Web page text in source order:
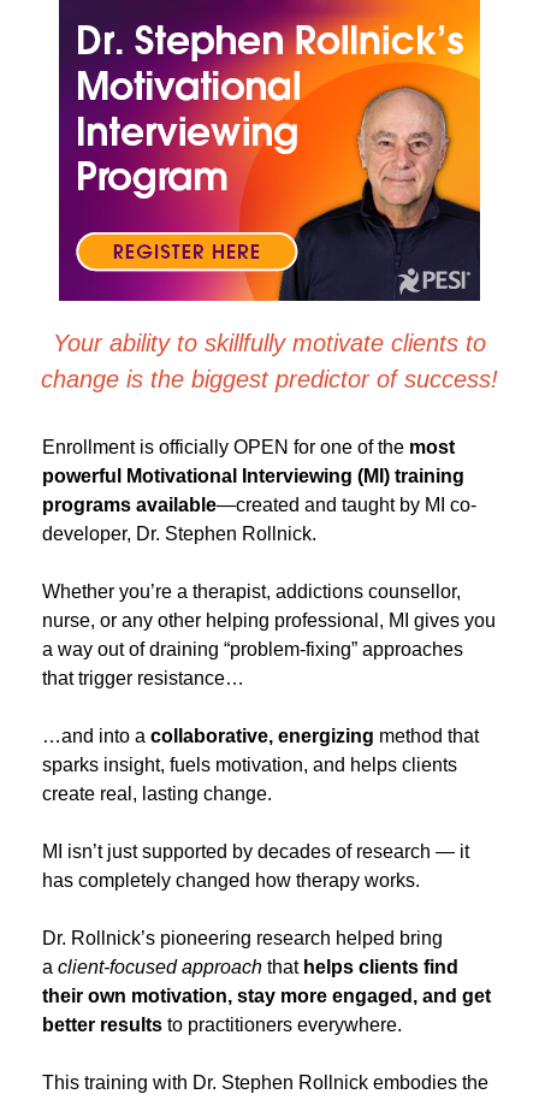
Dr. Stephen Rollnick's Motivational Interviewing
Your ability to skillfully motivate clients to
change is the biggest predictor of success!
Enrollment is officially OPEN for one of the most
powerful Motivational Interviewing (MI) training
programs available—created and taught by MI co-
developer, Dr. Stephen Rollnick.
Whether you’re a therapist, addictions counsellor,
nurse, or any other helping professional, MI gives you
a way out of draining “problem‑fixing” approaches
that trigger resistance…
…and into a collaborative, energizing method that
sparks insight, fuels motivation, and helps clients
create real, lasting change.
MI isn’t just supported by decades of research — it
has completely changed how therapy works.
Dr. Rollnick’s pioneering research helped bring
a client‑focused approach that helps clients find
their own motivation, stay more engaged, and get
better results to practitioners everywhere.
This training with Dr. Stephen Rollnick embodies the